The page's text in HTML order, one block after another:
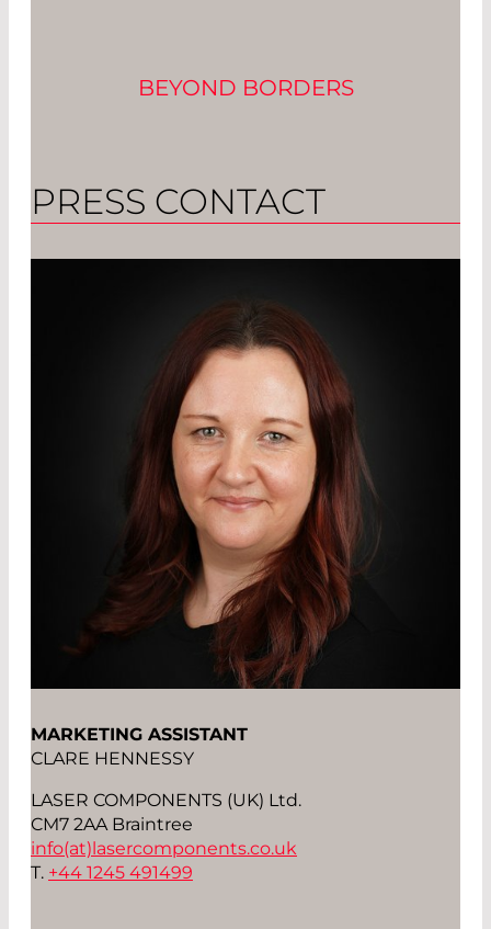
BEYOND BORDERS
PRESS CONTACT
MARKETING ASSISTANT
CLARE HENNESSY
LASER COMPONENTS (UK) Ltd.
CM7 2AA Braintree
info(at) lasercomponents.co.uk
T. +44 1245 491499